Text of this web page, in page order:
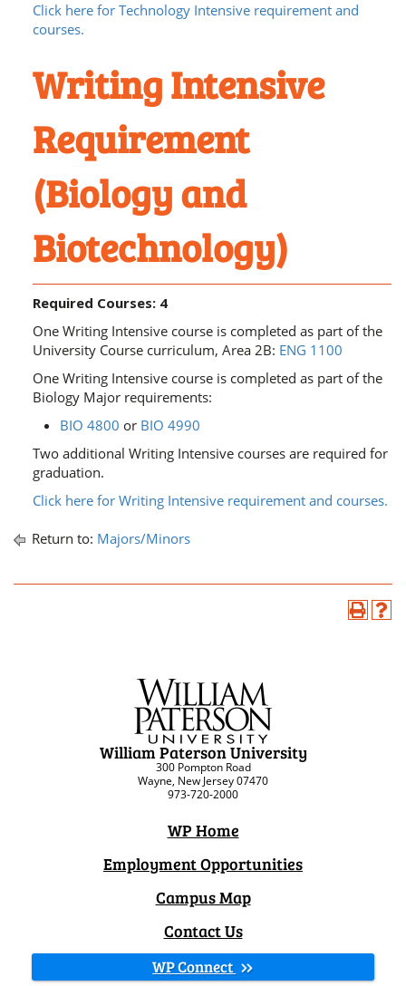
Click here for Technology Intensive requirement and
courses.
Writing Intensive
Requirement
(Biology and
Biotechnology)
Required Courses: 4
One Writing Intensive course is completed as part of the
University Course curriculum, Area 2B: ENG 1100
One Writing Intensive course is completed as part of the
Biology Major requirements:
BIO 4800 or BIO 4990
Two additional Writing Intensive courses are required for
graduation.
Click here for Writing Intensive requirement and courses.
Return to: Majors/Minors
William Paterson University
300 Pompton Road
Wayne, New Jersey 07470
973-720-2000
WP Home
Employment Opportunities
Campus Map
Contact Us
WP Connect